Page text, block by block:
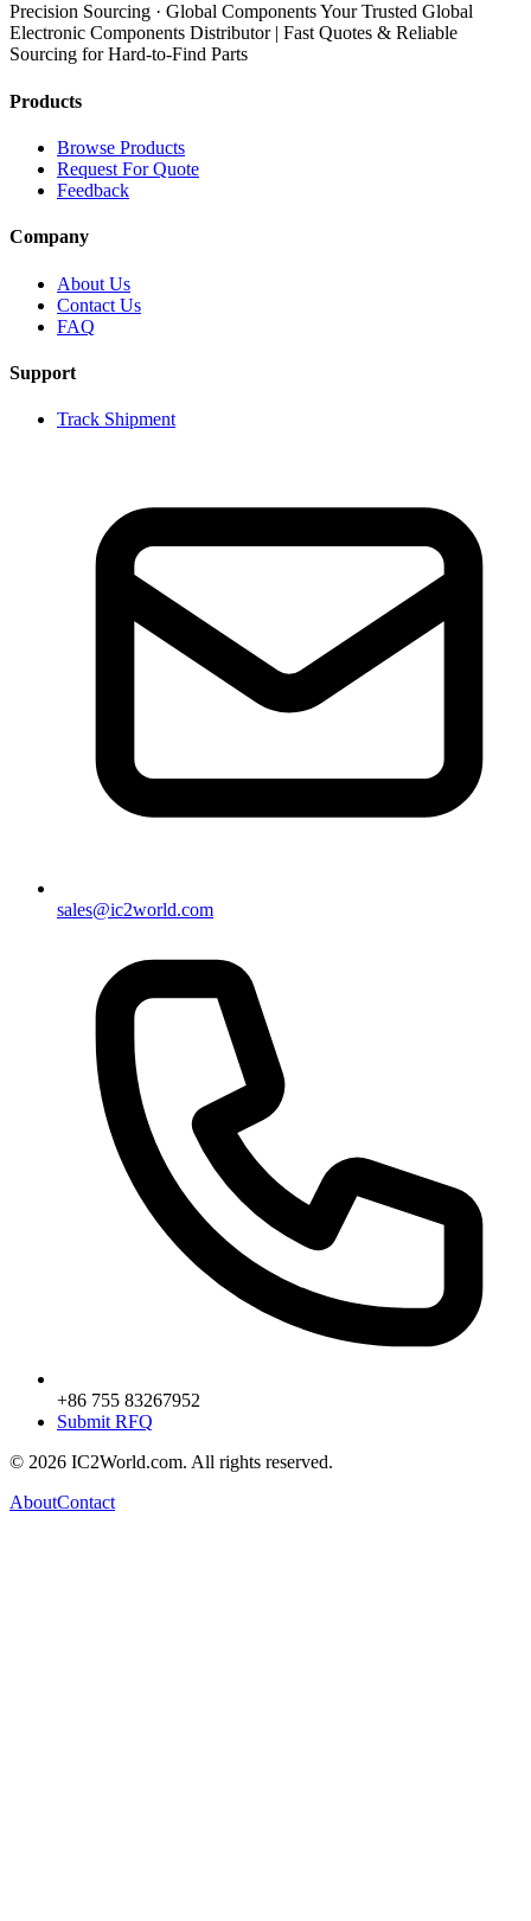
Precision Sourcing · Global Components Your Trusted Global
Electronic Components Distributor | Fast Quotes & Reliable
Sourcing for Hard-to-Find Parts
Products
Browse Products
Request For Quote
Feedback
Company
About Us
Contact Us
FAQ
Support
Track Shipment
sales@ic2world.com
+86 755 83267952
Submit RFQ
© 2026 IC2World.com. All rights reserved.
AboutContact